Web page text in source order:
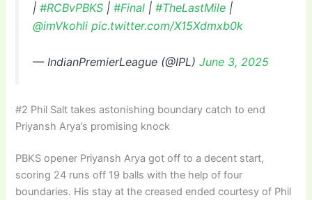
|#RCBvPBKS |#Final |#TheLastMile |
@imVkohli pic.twitter.com/X15Xdmxb0k
— IndianPremierLeague (@IPL)June 3, 2025
#2 Phil Salt takes astonishing boundary catch to end
Priyansh Arya’s promising knock
PBKS opener Priyansh Arya got off to a decent start,
scoring 24 runs off 19 balls with the help of four
boundaries. His stay at the creased ended courtesy of Phil